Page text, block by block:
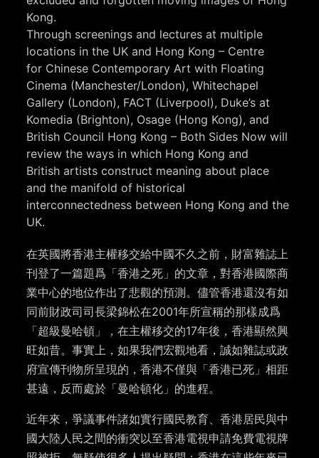
Kong.
Through screenings and lectures at multiple
locations in the UK and Hong Kong – Centre
for Chinese Contemporary Art with Floating
Cinema (Manchester/London), Whitechapel
Gallery (London), FACT (Liverpool), Duke’s at
Komedia (Brighton), Osage (Hong Kong), and
British Council Hong Kong – Both Sides Now will
review the ways in which Hong Kong and
British artists construct meaning about place
and the manifold of historical
interconnectedness between Hong Kong and the
UK.
在英國將香港主權移交給中國不久之前，財富雜誌上
刊登了一篇題爲「香港之死」的文章，對香港國際商
業中心的地位作出了悲觀的預測。儘管香港還沒有如
同前財政司司長梁錦松在2001年所宣稱的那樣成爲
「超級曼哈頓」，在主權移交的17年後，香港顯然興
旺如昔。事實上，如果我們宏觀地看，誠如雜誌或政
府宣傳刊物所呈現的，香港不僅與「香港已死」相距
甚遠，反而處於「曼哈頓化」的進程。
近年來，爭議事件諸如實行國民教育、香港居民與中
國大陸人民之間的衝突以至香港電視申請免費電視牌